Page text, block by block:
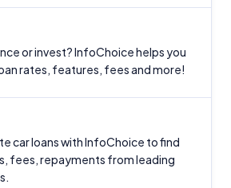
or invest? InfoChoice helps you
rates, features, fees and more!
car loans with InfoChoice to find
fees, repayments from leading